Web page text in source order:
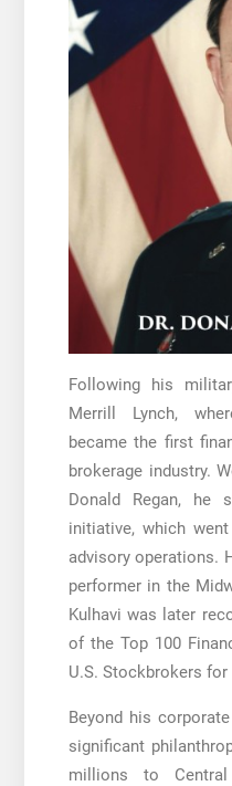
Following his
Merrill Lynch,
became the first
brokerage industry.
Donald Regan, he
initiative, which
advisory operations.
performer in the
Kulhavi was later
of the Top 100
U.S. Stockbrokers
Beyond his
significant
millions to